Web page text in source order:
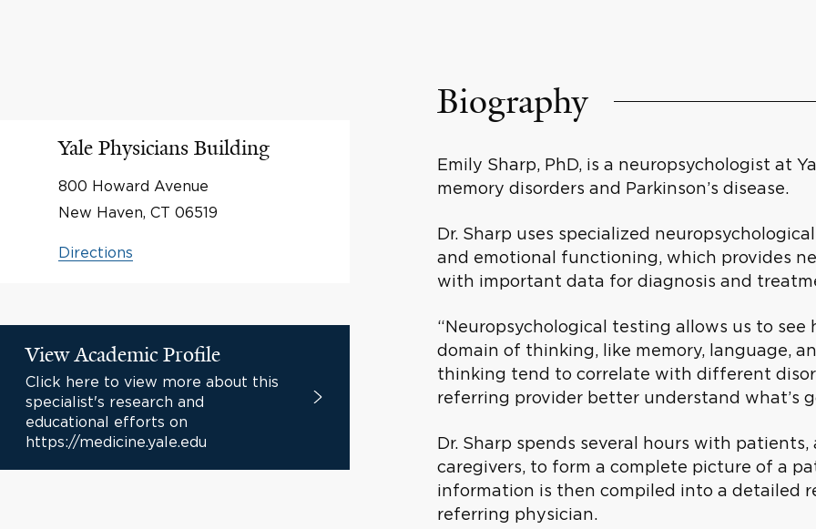
Yale Physicians Building
800 Howard Avenue
New Haven, CT 06519
Directions
View Academic Profile
Click here to view more about this
specialist's research and
educational efforts on
https://medicine.yale.edu
Biography
Emily Sharp, PhD, is a neuropsychologist at
memory disorders and Parkinson’s disease.
Dr. Sharp uses specialized
and emotional functioning, which provides
with important data for diagnosis and
“Neuropsychological testing allows us to
domain of thinking, like memory, language,
thinking tend to correlate with different
referring provider better understand what’s
Dr. Sharp spends several hours with
caregivers, to form a complete picture of a
information is then compiled into a detailed
referring physician.